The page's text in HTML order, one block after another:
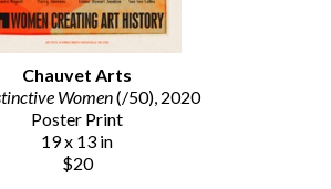
Chauvet Arts
Women (/50), 2020
Poster Print
19 x 13 in
$20